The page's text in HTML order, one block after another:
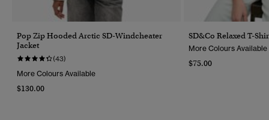
Pop Zip Hooded Arctic SD-Windcheater
Jacket
(43)
More Colours Available
$130.00
SD&Co Relaxed T-
More Colours Available
$75.00